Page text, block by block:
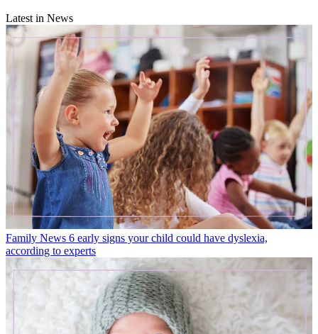
Latest in News
Family News 6 early signs your child could have dyslexia,
according to experts